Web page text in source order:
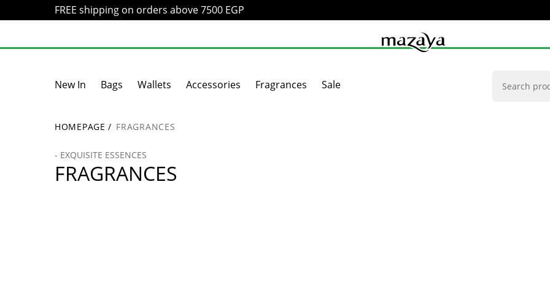
FREE shipping on orders above 7500 EGP
New In Bags Wallets Accessories Fragrances Sale
HOMEPAGE / FRAGRANCES
- EXQUISITE ESSENCES
FRAGRANCES